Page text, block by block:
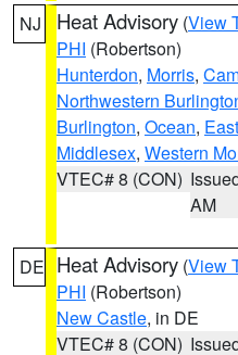
NJ Heat Advisory (View
PHI (Robertson)
Hunterdon, Morris,
Northwestern
Burlington, Ocean,
Middlesex, Western
VTEC# 8 (CON)
AM
DE Heat Advisory (View
PHI (Robertson)
New Castle, in DE
VTEC# 8 (CON)